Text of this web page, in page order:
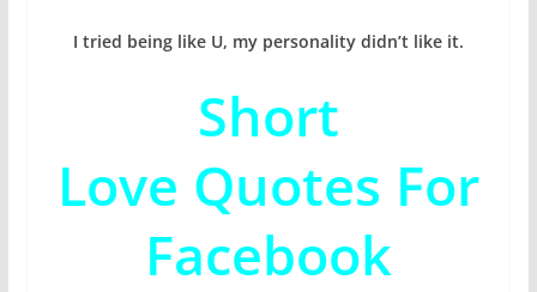
I tried being like U, my personality didn’t like it.
Short
Love Quotes For
Facebook